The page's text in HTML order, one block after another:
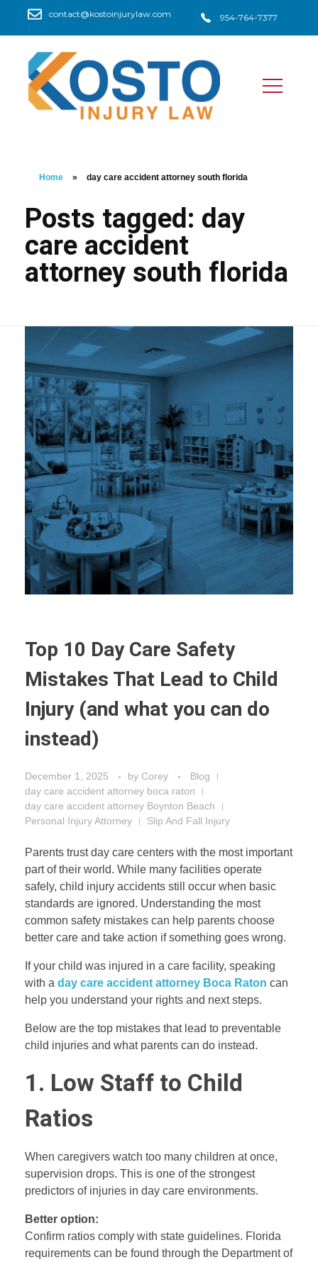
contact@kostoinjurylaw.com 954-764-7377
Home » day care accident attorney south florida
Posts tagged: day
care accident
attorney south florida
Top 10 Day Care Safety
Mistakes That Lead to Child
Injury (and what you can do
instead)
December 1, 2025 by Corey
Blog
day care accident attorney boca raton
day care accident attorney Boynton Beach
Personal Injury Attorney
Slip And Fall Injury
Parents trust day care centers with the most important
part of their world. While many facilities operate
safely, child injury accidents still occur when basic
standards are ignored. Understanding the most
common safety mistakes can help parents choose
better care and take action if something goes wrong.
If your child was injured in a care facility, speaking
with a day care accident attorney Boca Raton can
help you understand your rights and next steps.
Below are the top mistakes that lead to preventable
child injuries and what parents can do instead.
1. Low Staff to Child
Ratios
When caregivers watch too many children at once,
supervision drops. This is one of the strongest
predictors of injuries in day care environments.
Better option:
Confirm ratios comply with state guidelines. Florida
requirements can be found through the Department of